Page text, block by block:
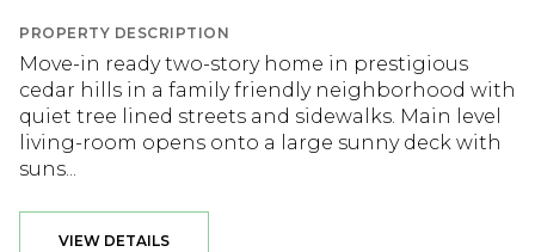
PROPERTY DESCRIPTION
Move-in ready two-story home in prestigious
cedar hills in a family friendly neighborhood with
quiet tree lined streets and sidewalks. Main level
living-room opens onto a large sunny deck with
suns...
VIEW DETAILS